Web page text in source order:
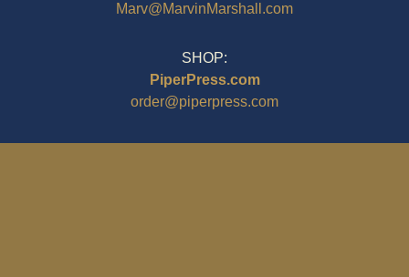
Marv@MarvinMarshall.com
SHOP:
PiperPress.com
order@piperpress.com